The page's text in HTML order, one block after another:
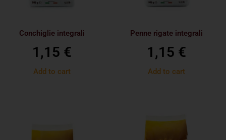
Conchiglie integrali
1,15 €
Add to cart
Penne rigate integrali
1,15 €
Add to cart